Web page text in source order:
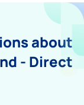
about
- Direct